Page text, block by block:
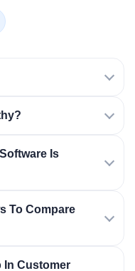
Is
To Compare
In Customer